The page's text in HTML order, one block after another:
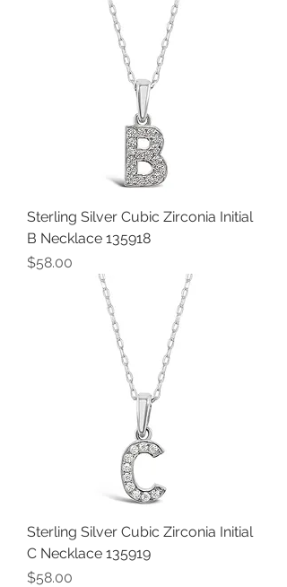
Sterling Silver Cubic Zirconia Initial
B Necklace 135918
Price
$58.00
Sterling Silver Cubic Zirconia Initial
C Necklace 135919
Price
$58.00